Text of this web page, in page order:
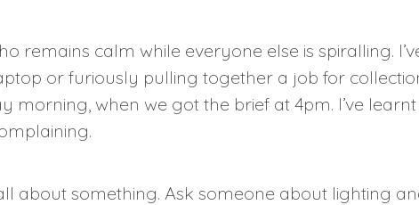
remains calm while everyone else is spiralling.
or furiously pulling together a job for
morning, when we got the brief at 4pm. I’ve
about something. Ask someone about lighting